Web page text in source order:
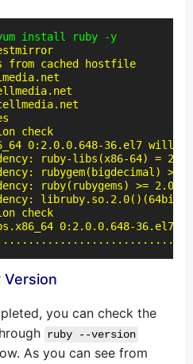
install ruby -y
from cached hostfile
check
0:2.0.0.648-36.el7 will
ruby-libs(x86-64) =
rubygem(bigdecimal)
ruby(rubygems) >=
check
0:2.0.0.648-36.el7
Version
you can check the
ruby --version
As you can see from